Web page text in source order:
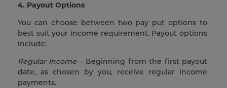
4. Payout Options
You can choose between two pay put options to
best suit your income requirement. Payout options
include:
Regular Income – Beginning from the first payout
date, as chosen by you, receive regular income
payments.